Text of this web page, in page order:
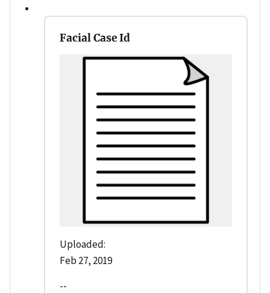
Facial Case Id
Uploaded:
Feb 27, 2019
--